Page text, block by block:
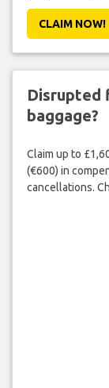
CLAIM NOW!
Disrupted
baggage?
Claim up to
(€600) in
cancellations.